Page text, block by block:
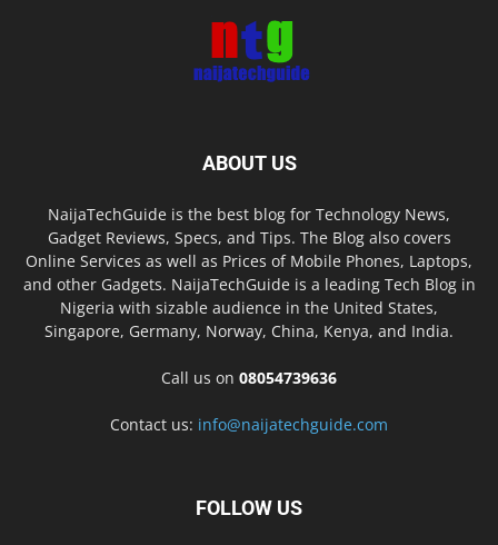
ABOUT US
NaijaTechGuide is the best blog for Technology News,
Gadget Reviews, Specs, and Tips. The Blog also covers
Online Services as well as Prices of Mobile Phones, Laptops,
and other Gadgets. NaijaTechGuide is a leading Tech Blog in
Nigeria with sizable audience in the United States,
Singapore, Germany, Norway, China, Kenya, and India.
Call us on 08054739636
Contact us: info@naijatechguide.com
FOLLOW US